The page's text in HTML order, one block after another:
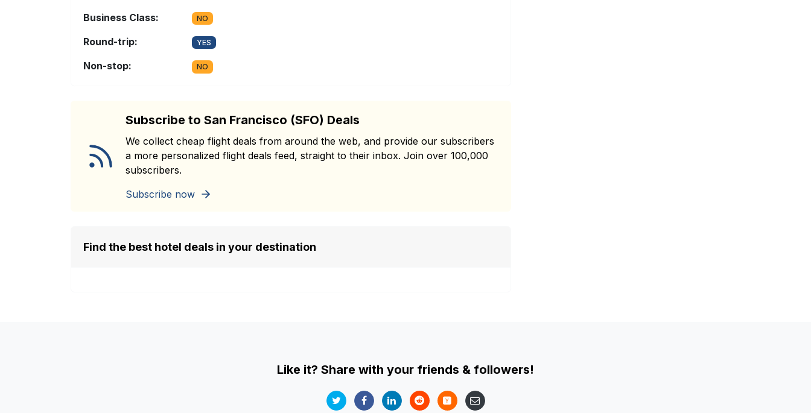
Business Class:
NO
Round-trip: YES
Non-stop: NO
Subscribe to San Francisco (SFO) Deals
We collect cheap flight deals from around the web, and provide our subscribers
a more personalized flight deals feed, straight to their inbox. Join over 100,000
subscribers.
Subscribe now
Find the best hotel deals in your destination
Like it? Share with your friends & followers!